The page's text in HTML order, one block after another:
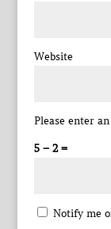
Website
Please enter
5 − 2 =
Notify me